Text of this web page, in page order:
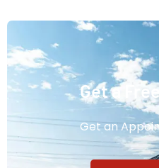
Get a
Get an